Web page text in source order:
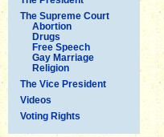
The Supreme Court
Abortion
Drugs
Free Speech
Gay Marriage
Religion
The Vice President
Videos
Voting Rights